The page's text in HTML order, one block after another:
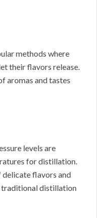
methods where
their flavors release.
aromas and tastes
levels are
for distillation.
flavors and
traditional distillation